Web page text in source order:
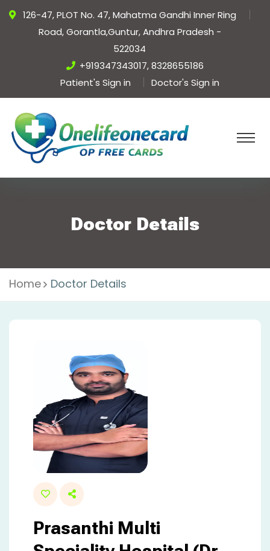
126-47, PLOT No. 47, Mahatma Gandhi Inner Ring
Road, Gorantla,Guntur, Andhra Pradesh -
522034
+919347343017, 8328655186
Patient's Sign in
Doctor's Sign in
Doctor Details
Home Doctor Details
Prasanthi Multi